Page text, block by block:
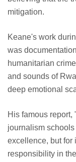
mitigation.
Keane's work
was
humanitarian
and sounds of
deep emotional
His famous
journalism schools
excellence, but for
responsibility in